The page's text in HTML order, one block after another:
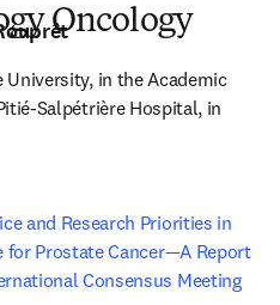
Oncology
University, in the Academic
Salpétrière Hospital, in
and Research Priorities in
for Prostate Cancer—A Report
Consensus Meeting